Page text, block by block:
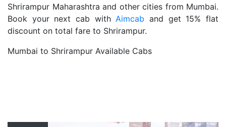
Shrirampur Maharashtra and other cities from Mumbai.
Book your next cab withAimcab and get 15% flat
discount on total fare to Shrirampur.
Mumbai to Shrirampur Available Cabs